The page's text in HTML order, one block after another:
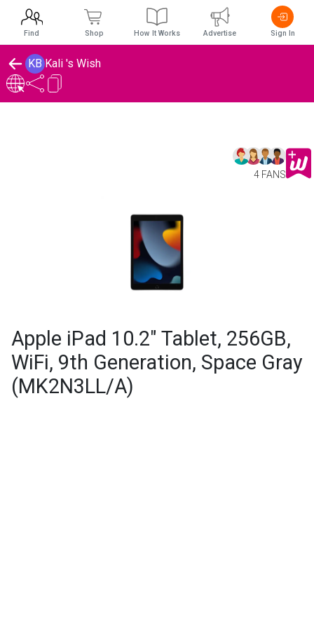
KB Kali 's Wish
4 FANS
Apple iPad 10.2" Tablet, 256GB,
WiFi, 9th Generation, Space Gray
(MK2N3LL/A)
Find Shop How It Works Advertise Sign In